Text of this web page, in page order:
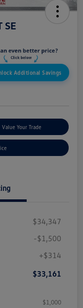
SE
Additional Savings
Value Your Trade
$34,347
-$1,500
+$314
$33,161
$1,000